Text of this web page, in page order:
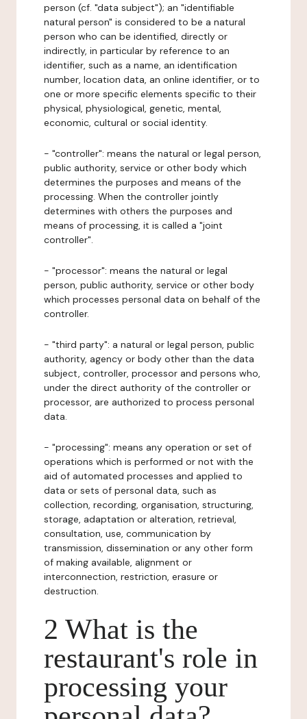
person (cf. "data subject"); an "identifiable
natural person" is considered to be a natural
person who can be identified, directly or
indirectly, in particular by reference to an
identifier, such as a name, an identification
number, location data, an online identifier, or to
one or more specific elements specific to their
physical, physiological, genetic, mental,
economic, cultural or social identity.
- "controller": means the natural or legal person,
public authority, service or other body which
determines the purposes and means of the
processing. When the controller jointly
determines with others the purposes and
means of processing, it is called a "joint
controller".
- "processor": means the natural or legal
person, public authority, service or other body
which processes personal data on behalf of the
controller.
- "third party": a natural or legal person, public
authority, agency or body other than the data
subject, controller, processor and persons who,
under the direct authority of the controller or
processor, are authorized to process personal
data.
- "processing": means any operation or set of
operations which is performed or not with the
aid of automated processes and applied to
data or sets of personal data, such as
collection, recording, organisation, structuring,
storage, adaptation or alteration, retrieval,
consultation, use, communication by
transmission, dissemination or any other form
of making available, alignment or
interconnection, restriction, erasure or
destruction.
2 What is the
restaurant's role in
processing your